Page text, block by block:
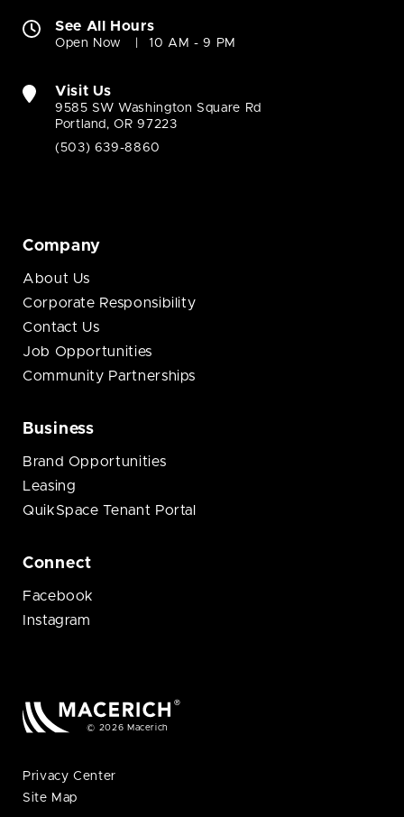
See All Hours
Open Now 10 AM - 9 PM
Visit Us
9585 SW Washington Square Rd
Portland, OR 97223
(503) 639-8860
Company
About Us
Corporate Responsibility
Contact Us
Job Opportunities
Community Partnerships
Business
Brand Opportunities
Leasing
QuikSpace Tenant Portal
Connect
Facebook
Instagram
© 2026 Macerich
Privacy Center
Site Map